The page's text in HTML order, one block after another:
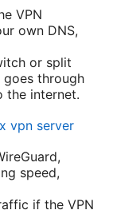
VPN
own DNS,
or split
through
the internet.
vpn server
speed,
if the VPN